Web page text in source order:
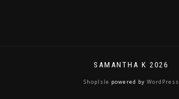
SAMANTHA K 2026
ShopIsle powered by WordPress